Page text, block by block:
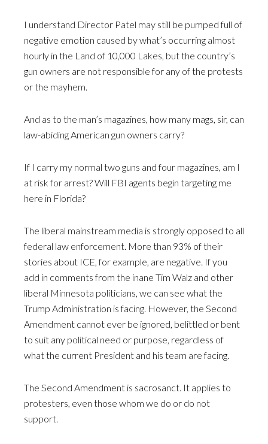
I understand Director Patel may still be pumped full of
negative emotion caused by what’s occurring almost
hourly in the Land of 10,000 Lakes, but the country’s
gun owners are not responsible for any of the protests
or the mayhem.
And as to the man’s magazines, how many mags, sir, can
law-abiding American gun owners carry?
If I carry my normal two guns and four magazines, am I
at risk for arrest? Will FBI agents begin targeting me
here in Florida?
The liberal mainstream media is strongly opposed to all
federal law enforcement. More than 93% of their
stories about ICE, for example, are negative. If you
add in comments from the inane Tim Walz and other
liberal Minnesota politicians, we can see what the
Trump Administration is facing. However, the Second
Amendment cannot ever be ignored, belittled or bent
to suit any political need or purpose, regardless of
what the current President and his team are facing.
The Second Amendment is sacrosanct. It applies to
protesters, even those whom we do or do not
support.